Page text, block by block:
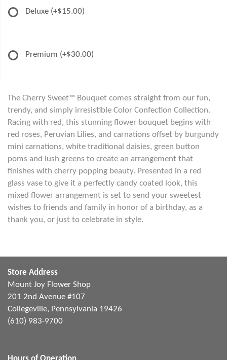
Deluxe (+$15.00)
Premium (+$30.00)
The Cherry Sweet™ Bouquet comes straight from our fun,
trendy, and simply irresistible Color Confection Collection.
Racing with red, this stunning flower bouquet begins with
red roses, Peruvian Lilies, and carnations offset by burgundy
mini carnations, white traditional daisies, green button
poms and lush greens to create an arrangement that
finishes with cherry popping beauty. Presented in a red
glass vase to give it a perfectly candy coated look, this
mixed flower arrangement is set to send your sweetest
wishes to friends and family in honor of a birthday, as a
thank you, or just to celebrate in style.
Store Address
Mount Joy Flower Shop
201 2nd Avenue #107
Collegeville, Pennsylvania 19426
(610) 983-9700